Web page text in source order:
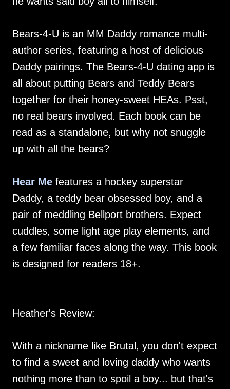
Bears-4-U is an MM Daddy romance multi-
author series, featuring a host of delicious
Daddy pairings. The Bears-4-U dating app is
all about putting Bears and Teddy Bears
together for their honey-sweet HEAs. Psst,
no real bears involved. Each book can be
read as a standalone, but why not snuggle
up with all the bears?
Hear Me features a hockey superstar
Daddy, a teddy bear obsessed boy, and a
pair of meddling Bellport brothers. Expect
cuddles, some light age play elements, and
a few familiar faces along the way. This book
is designed for readers 18+.
Heather's Review:
With a nickname like Brutal, you don't expect
to find a sweet and loving daddy who wants
nothing more than to spoil a boy... but that's